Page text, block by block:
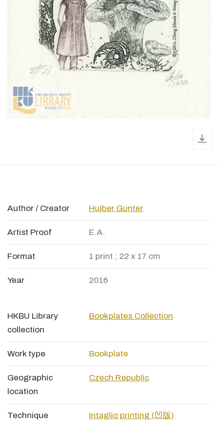
Author / Creator Hujber Gunter
Artist Proof E.A.
Format 1 print ; 22 x 17 cm
Year 2016
HKBU Library
collection
Bookplates Collection
Work type Bookplate
Geographic
location
Czech Republic
Technique Intaglio printing (凹版)